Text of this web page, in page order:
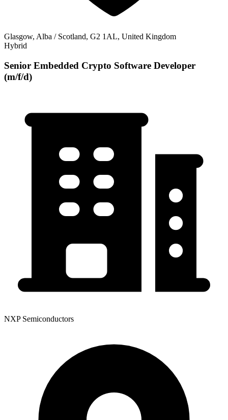
Glasgow, Alba / Scotland, G2 1AL, United Kingdom
Hybrid
Senior Embedded Crypto Software Developer
(m/f/d)
NXP Semiconductors